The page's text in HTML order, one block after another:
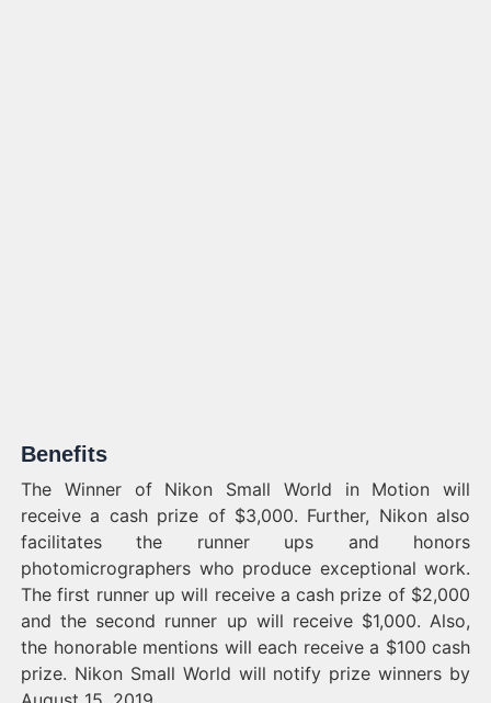
Benefits
The Winner of Nikon Small World in Motion will
receive a cash prize of $3,000. Further, Nikon also
facilitates the runner ups and honors
photomicrographers who produce exceptional work.
The first runner up will receive a cash prize of $2,000
and the second runner up will receive $1,000. Also,
the honorable mentions will each receive a $100 cash
prize. Nikon Small World will notify prize winners by